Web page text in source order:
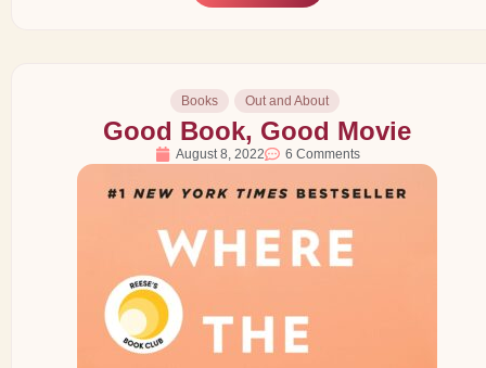
Books Out and About
Good Book, Good Movie
August 8, 2022 6 Comments